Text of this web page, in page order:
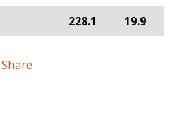
228.1 19.9
Share